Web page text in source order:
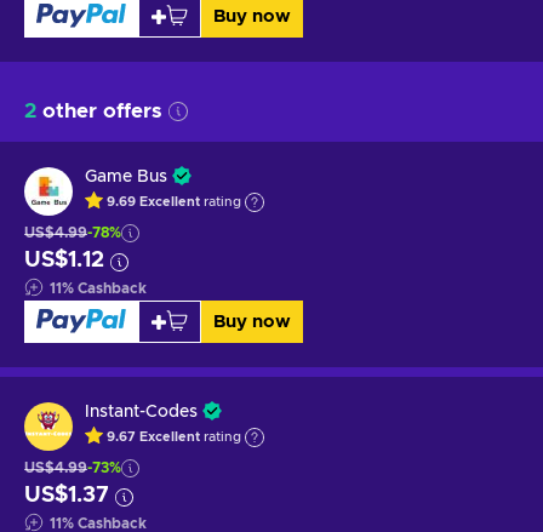
Buy now
2 other offers
Game Bus
9.69 Excellent rating
US$4.99-78%
US$1.12
11% Cashback
Buy now
Instant-Codes
9.67 Excellent rating
US$4.99-73%
US$1.37
11% Cashback